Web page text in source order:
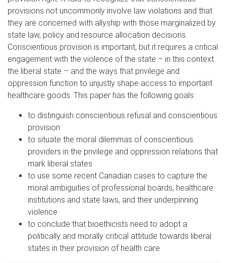
provisions not uncommonly involve law violations and that
they are concerned with allyship with those marginalized by
state law, policy and resource allocation decisions.
Conscientious provision is important, but it requires a critical
engagement with the violence of the state – in this context
the liberal state – and the ways that privilege and
oppression function to unjustly shape access to important
healthcare goods. This paper has the following goals:
to distinguish conscientious refusal and conscientious
provision
to situate the moral dilemmas of conscientious
providers in the privilege and oppression relations that
mark liberal states
to use some recent Canadian cases to capture the
moral ambiguities of professional boards, healthcare
institutions and state laws, and their underpinning
violence
to conclude that bioethicists need to adopt a
politically and morally critical attitude towards liberal
states in their provision of health care